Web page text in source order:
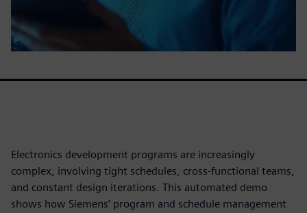
Electronics development programs are increasingly
complex, involving tight schedules, cross-functional teams,
and constant design iterations. This automated demo
shows how Siemens’ program and schedule management